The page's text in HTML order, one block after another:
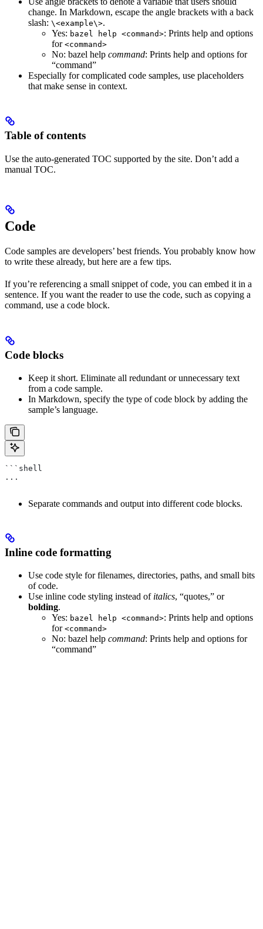
change. In Markdown, escape the angle brackets with a back
slash: \<example\>.
Yes: bazel help <command>: Prints help and options
for <command>
No: bazel help command: Prints help and options for
“command”
Especially for complicated code samples, use placeholders
that make sense in context.
Table of contents
Use the auto-generated TOC supported by the site. Don’t add a
manual TOC.
Code
Code samples are developers’ best friends. You probably know how
to write these already, but here are a few tips.
If you’re referencing a small snippet of code, you can embed it in a
sentence. If you want the reader to use the code, such as copying a
command, use a code block.
Code blocks
Keep it short. Eliminate all redundant or unnecessary text
from a code sample.
In Markdown, specify the type of code block by adding the
sample’s language.
```shell
...
Separate commands and output into different code blocks.
Inline code formatting
Use code style for filenames, directories, paths, and small bits
of code.
Use inline code styling instead of italics, “quotes,” or
bolding.
Yes: bazel help <command>: Prints help and options
for <command>
No: bazel help command: Prints help and options for
“command”